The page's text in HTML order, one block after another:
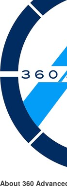
About 360